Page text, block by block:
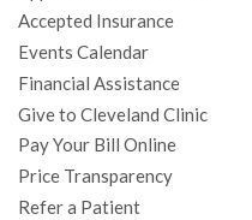
k
Accepted Insurance
Events Calendar
Financial Assistance
Give to Cleveland Clinic
Pay Your Bill Online
Price Transparency
Refer a Patient